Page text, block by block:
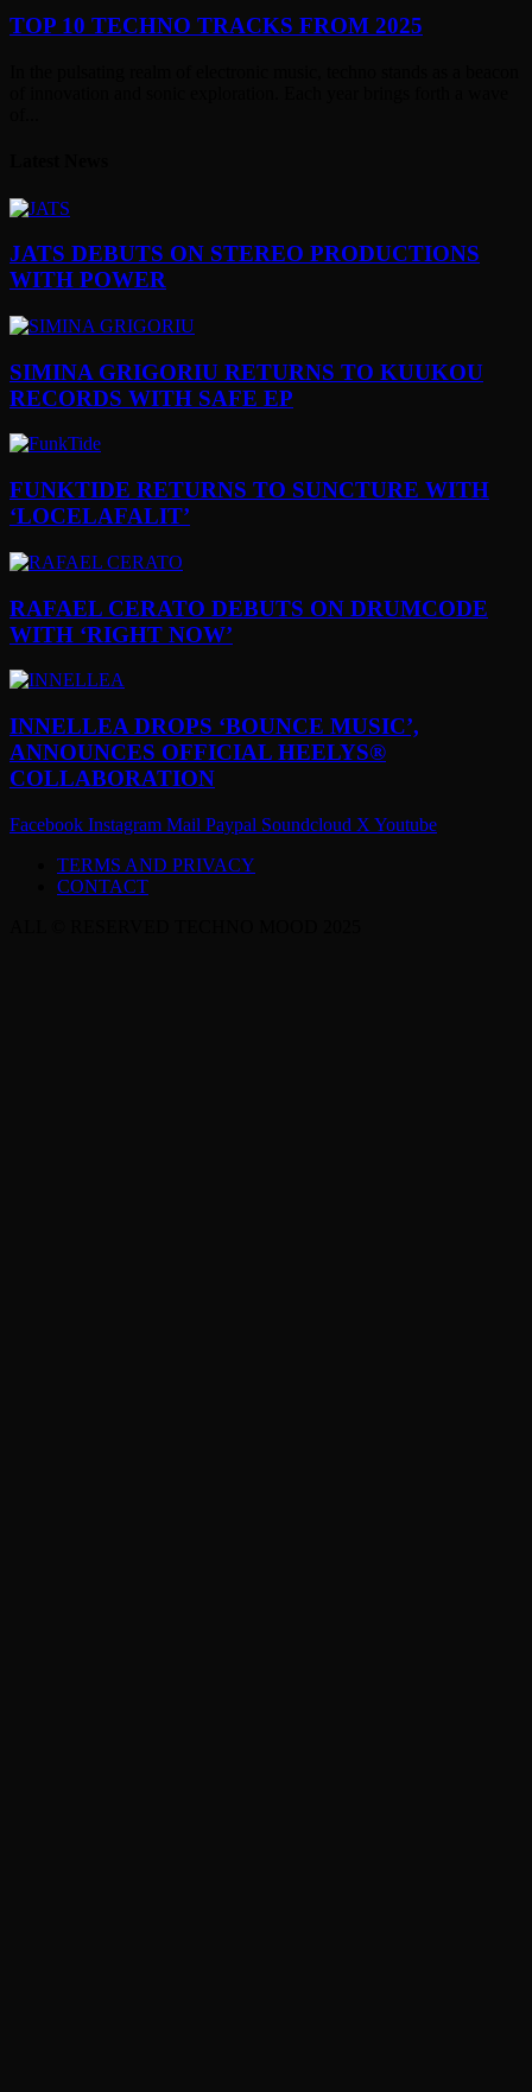
TOP 10 TECHNO TRACKS FROM 2025
JATS DEBUTS ON STEREO PRODUCTIONS
WITH POWER
SIMINA GRIGORIU RETURNS TO KUUKOU
RECORDS WITH SAFE EP
FUNKTIDE RETURNS TO SUNCTURE WITH
‘LOCELAFALIT’
RAFAEL CERATO DEBUTS ON DRUMCODE
WITH ‘RIGHT NOW’
INNELLEA DROPS ‘BOUNCE MUSIC’,
ANNOUNCES OFFICIAL HEELYS®
COLLABORATION
Facebook Instagram Mail Paypal Soundcloud X Youtube
TERMS AND PRIVACY
CONTACT